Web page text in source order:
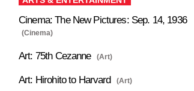
Cinema: The New Pictures: Sep. 14, 1936
(Cinema)
Art: 75th Cezanne (Art)
Art: Hirohito to Harvard (Art)